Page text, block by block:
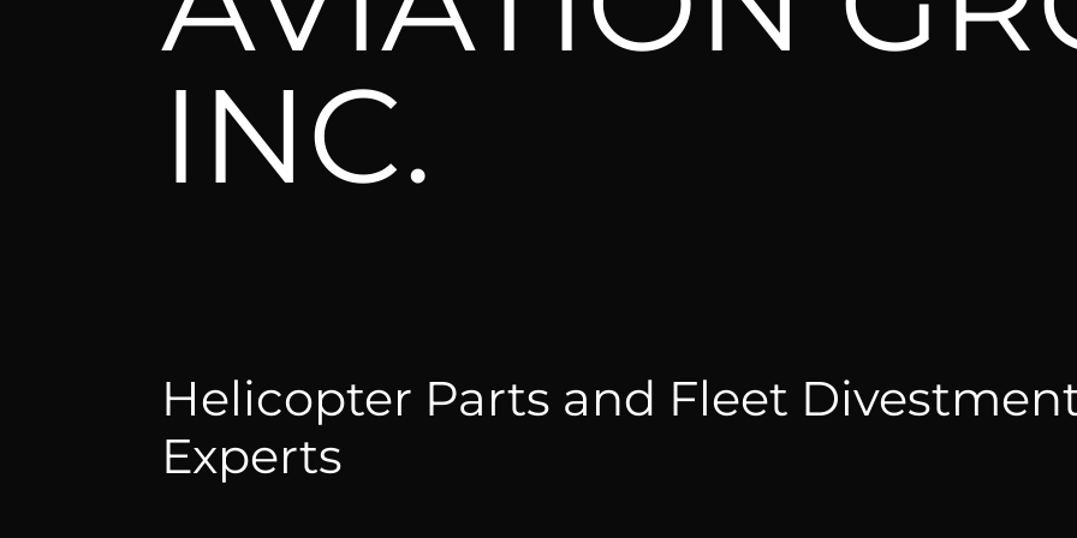
INC.
Helicopter Parts and Fleet
Experts